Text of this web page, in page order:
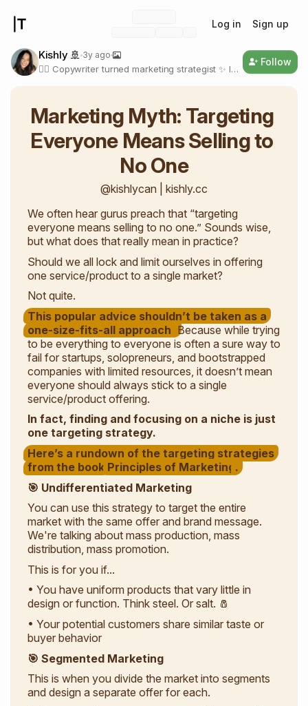
Log in Sign up
Kishly 🚢 3y ago
✍🏼 Copywriter turned marketing strategist ✨ I
🔗bit.ly/processnewsletter
Follow
Marketing Myth: Targeting
Everyone Means Selling to
No One
@kishlycan | kishly.cc
We often hear gurus preach that “targeting
everyone means selling to no one.” Sounds wise,
but what does that really mean in practice?
Should we all lock and limit ourselves in offering
one service/product to a single market?
Not quite.
This popular advice shouldn’t be taken as a
one-size-fits-all approach. Because while trying
to be everything to everyone is often a sure way to
fail for startups, solopreneurs, and bootstrapped
companies with limited resources, it doesn’t mean
everyone should always stick to a single
service/product offering.
In fact, finding and focusing on a niche is just
one targeting strategy.
Here’s a rundown of the targeting strategies
from the book Principles of Marketing .
🎯 Undifferentiated Marketing
You can use this strategy to target the entire
market with the same offer and brand message.
We're talking about mass production, mass
distribution, mass promotion.
This is for you if...
• You have uniform products that vary little in
design or function. Think steel. Or salt. 🧂
• Your potential customers share similar taste or
buyer behavior
🎯 Segmented Marketing
This is when you divide the market into segments
and design a separate offer for each.